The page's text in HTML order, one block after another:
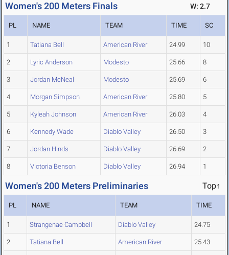
Women's 200 Meters Finals W: 2.7
PL NAME TEAM TIME SC
1 Tatiana Bell American River 24.99 10
2 Lyric Anderson Modesto 25.66 8
3 Jordan McNeal Modesto 25.69 6
4 Morgan Simpson American River 25.80 5
5 Kyleah Johnson American River 26.03 4
6 Kennedy Wade Diablo Valley 26.50 3
7 Jordan Hinds Diablo Valley 26.69 2
8 Victoria Benson Diablo Valley 26.94 1
Women's 200 Meters Preliminaries Top↑
PL NAME TEAM TIME
1 Strangenae Campbell Diablo Valley 24.75
2 Tatiana Bell American River 25.43